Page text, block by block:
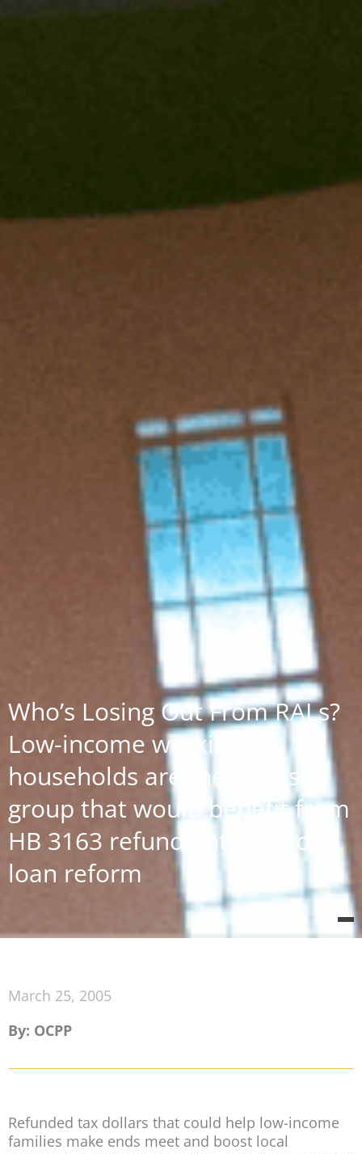
Who’s Losing Out From RALs?
Low-income working
households are the largest
group that would benefit from
HB 3163 refund anticipation
loan reform
March 25, 2005
By: OCPP
Refunded tax dollars that could help low-income
families make ends meet and boost local